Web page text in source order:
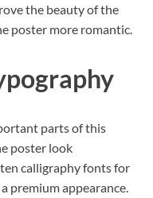
the beauty of the
poster more romantic.
parts of this
poster look
calligraphy fonts for
premium appearance.